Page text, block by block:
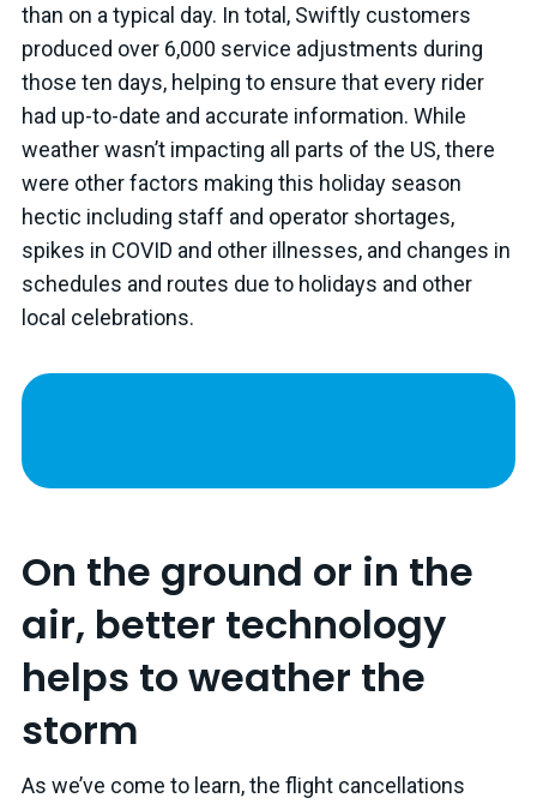
than on a typical day. In total, Swiftly customers
produced over 6,000 service adjustments during
those ten days, helping to ensure that every rider
had up-to-date and accurate information. While
weather wasn’t impacting all parts of the US, there
were other factors making this holiday season
hectic including staff and operator shortages,
spikes in COVID and other illnesses, and changes in
schedules and routes due to holidays and other
local celebrations.
On the ground or in the
air, better technology
helps to weather the
storm
As we’ve come to learn, the flight cancellations